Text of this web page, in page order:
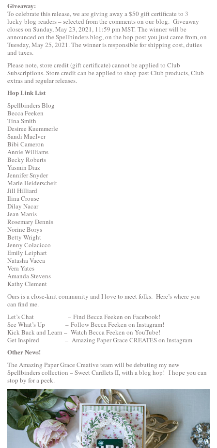
Giveaway:
To celebrate this release, we are giving away a $50 gift certificate to 3
lucky blog readers – selected from the comments on our blog. Giveaway
closes on Sunday, May 23, 2021, 11:59 pm MST. The winner will be
announced on the Spellbinders blog, on the hop post you just came from, on
Tuesday, May 25, 2021. The winner is responsible for shipping cost, duties
and taxes.
Please note, store credit (gift certificate) cannot be applied to Club
Subscriptions. Store credit can be applied to shop past Club products, Club
extras and regular releases.
Hop Link List
Spellbinders Blog
Becca Feeken
Tina Smith
Desiree Kuemmerle
Sandi MacIver
Bibi Cameron
Annie Williams
Becky Roberts
Yasmin Diaz
Jennifer Snyder
Marie Heiderscheit
Jill Hilliard
Ilina Crouse
Dilay Nacar
Jean Manis
Rosemary Dennis
Norine Borys
Betty Wright
Jenny Colacicco
Emily Leiphart
Natasha Vacca
Vera Yates
Amanda Stevens
Kathy Clement
Ours is a close-knit community and I love to meet folks. Here’s where you
can find me.
Let’s Chat – Find Becca Feeken on Facebook!
See What’s Up – Follow Becca Feeken on Instagram!
Kick Back and Learn – Watch Becca Feeken on YouTube!
Get Inspired – Amazing Paper Grace CREATES on Instagram
Other News!
The Amazing Paper Grace Creative team will be debuting my new
Spellbinders collection –Sweet Cardlets II, with a blog hop! I hope you can
stop by for a peek.